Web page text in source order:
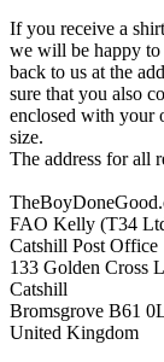
If you receive a
we will be happy to
back to us at the
sure that you also
enclosed with your
size.
The address for all
FAO Kelly (T34
Catshill Post Office
133 Golden Cross
Catshill
Bromsgrove B61
United Kingdom